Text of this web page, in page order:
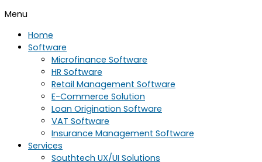
Menu
Home
Software
Microfinance Software
HR Software
Retail Management Software
E-Commerce Solution
Loan Origination Software
VAT Software
Insurance Management Software
Services
Southtech UX/UI Solutions